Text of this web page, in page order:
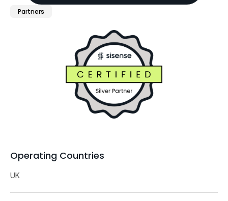
Partners
Operating Countries
UK